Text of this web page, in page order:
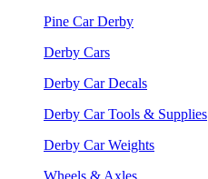
Pine Car Derby
Derby Cars
Derby Car Decals
Derby Car Tools & Supplies
Derby Car Weights
Wheels & Axles